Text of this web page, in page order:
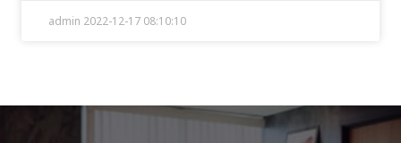
admin 2022-12-17 08:10:10